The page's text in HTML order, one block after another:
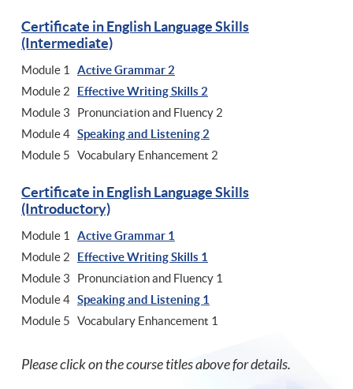
Certificate in English Language Skills
(Intermediate)
Module 1 Active Grammar 2
Module 2 Effective Writing Skills 2
Module 3 Pronunciation and Fluency 2
Module 4 Speaking and Listening 2
Module 5 Vocabulary Enhancement 2
Certificate in English Language Skills
(Introductory)
Module 1 Active Grammar 1
Module 2 Effective Writing Skills 1
Module 3 Pronunciation and Fluency 1
Module 4 Speaking and Listening 1
Module 5 Vocabulary Enhancement 1
Please click on the course titles above for details.